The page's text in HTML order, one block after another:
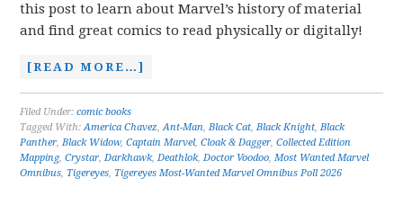
this post to learn about Marvel’s history of material
and find great comics to read physically or digitally!
[READ MORE…]
Filed Under:comic books
Tagged With:America Chavez,Ant-Man,Black Cat,Black Knight,Black
Panther,Black Widow,Captain Marvel,Cloak & Dagger,Collected Edition
Mapping,Crystar,Darkhawk,Deathlok,Doctor Voodoo,Most Wanted Marvel
Omnibus, Tigereyes, Tigereyes Most-Wanted Marvel Omnibus Poll 2026